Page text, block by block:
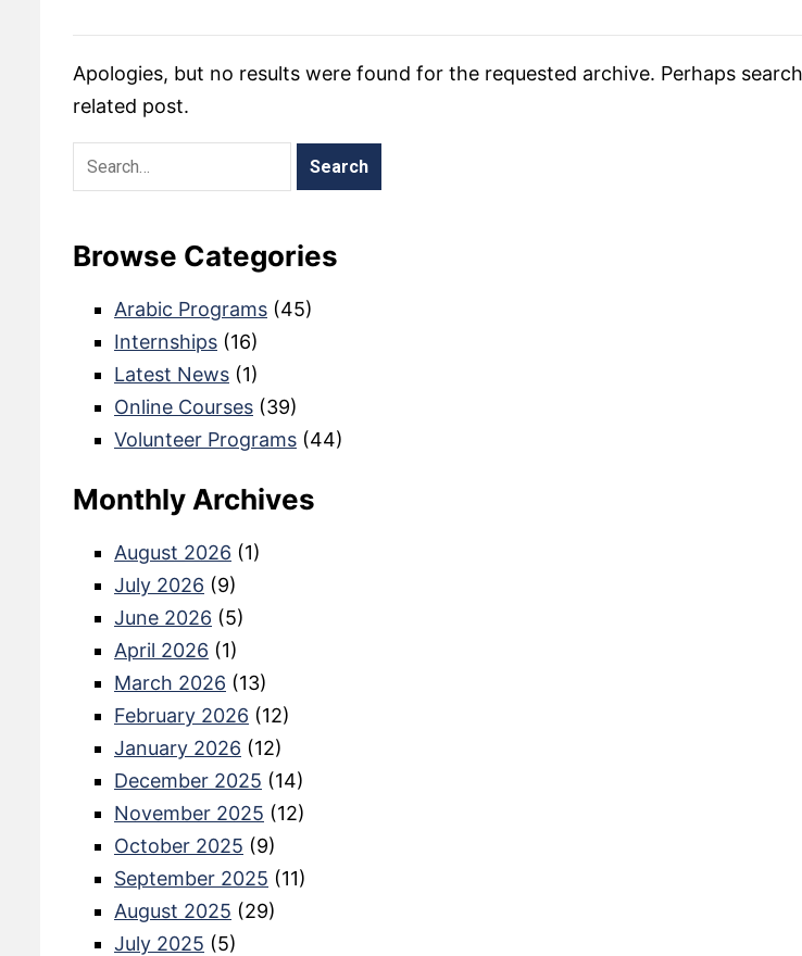
Apologies, but no results were found for the requested archive. Perhaps
related post.
Browse Categories
Arabic Programs (45)
Internships (16)
Latest News (1)
Online Courses (39)
Volunteer Programs (44)
Monthly Archives
August 2026 (1)
July 2026 (9)
June 2026 (5)
April 2026 (1)
March 2026 (13)
February 2026 (12)
January 2026 (12)
December 2025 (14)
November 2025 (12)
October 2025 (9)
September 2025 (11)
August 2025 (29)
July 2025 (5)